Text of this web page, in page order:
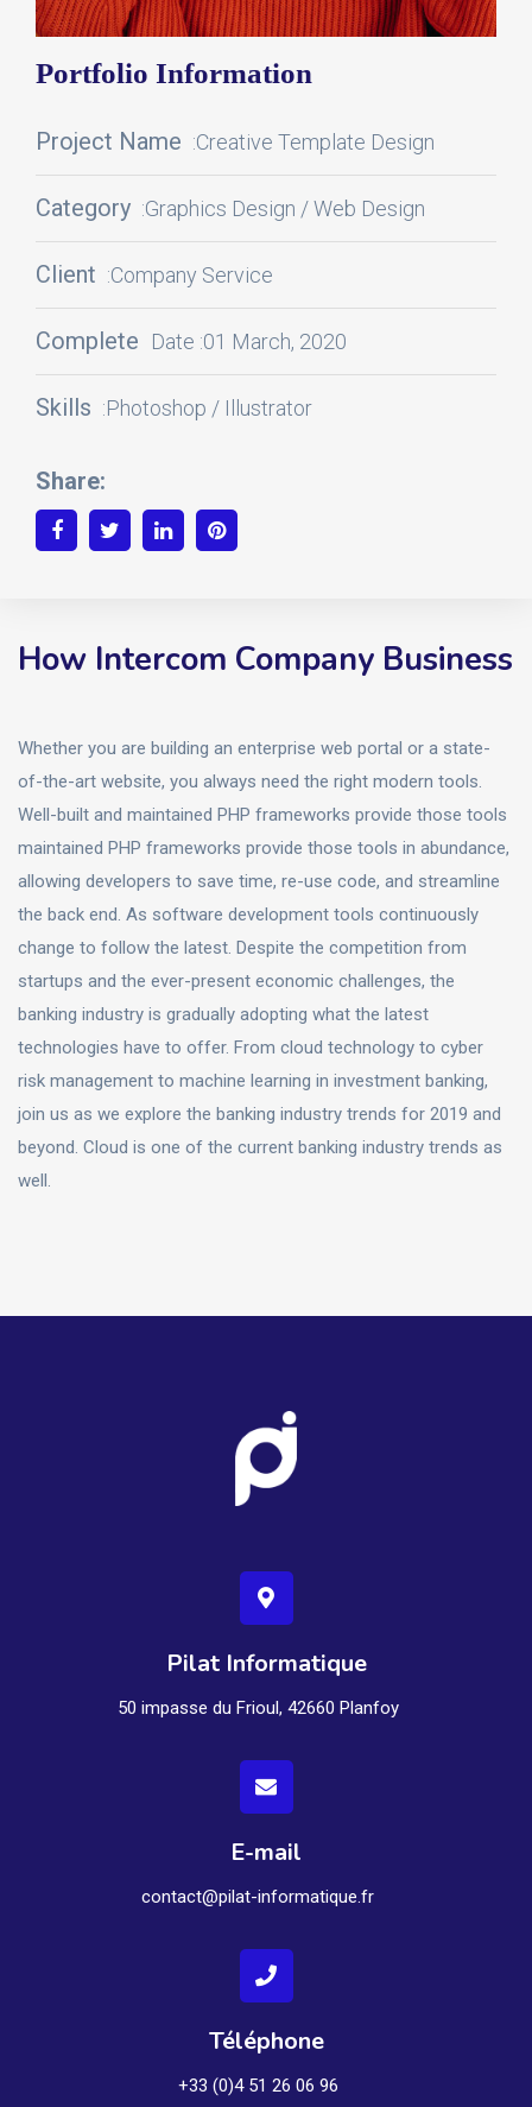
Portfolio Information
Project Name :Creative Template Design
Category :Graphics Design / Web Design
Client :Company Service
Complete Date :01 March, 2020
Skills :Photoshop / Illustrator
Share:
How Intercom Company Business
Whether you are building an enterprise web portal or a state-
of-the-art website, you always need the right modern tools.
Well-built and maintained PHP frameworks provide those tools
maintained PHP frameworks provide those tools in abundance,
allowing developers to save time, re-use code, and streamline
the back end. As software development tools continuously
change to follow the latest. Despite the competition from
startups and the ever-present economic challenges, the
banking industry is gradually adopting what the latest
technologies have to offer. From cloud technology to cyber
risk management to machine learning in investment banking,
join us as we explore the banking industry trends for 2019 and
beyond. Cloud is one of the current banking industry trends as
well.
Pilat Informatique
50 impasse du Frioul, 42660 Planfoy
E-mail
contact@pilat-informatique.fr
Téléphone
+33 (0)4 51 26 06 96